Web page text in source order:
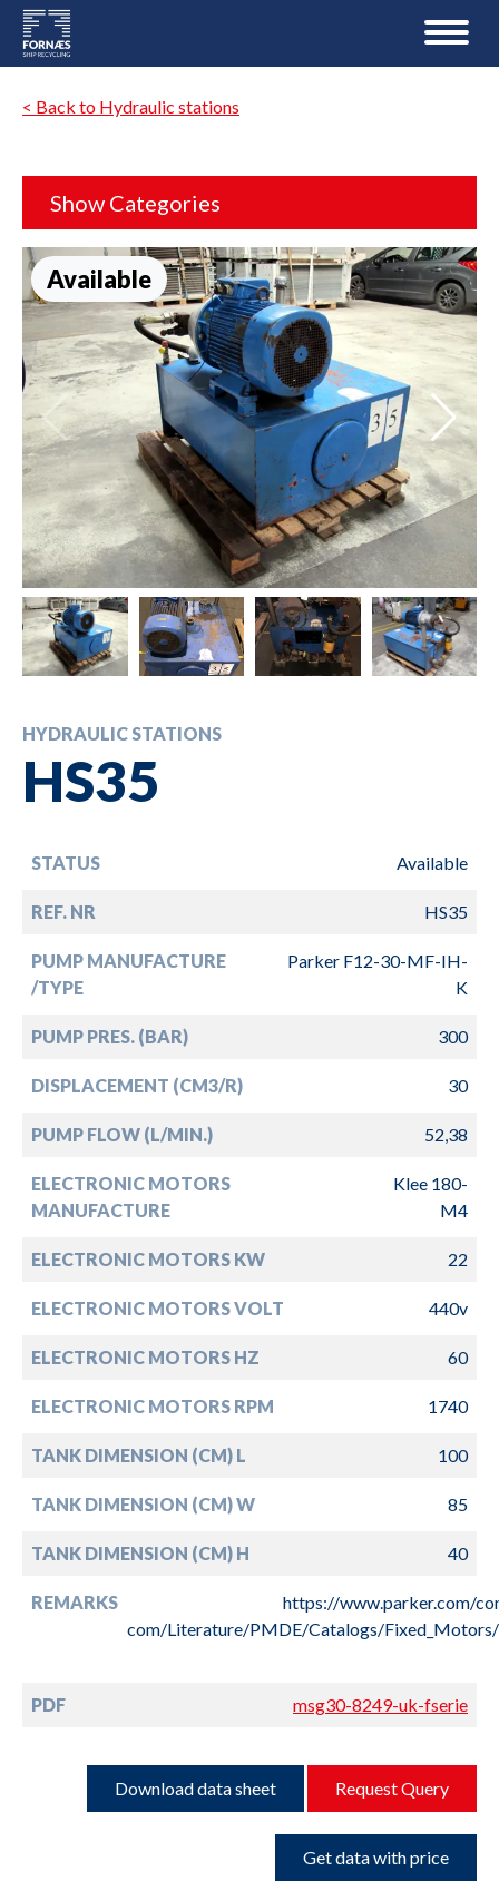
< Back to Hydraulic stations
Show Categories
Available
HYDRAULIC STATIONS
HS35
STATUS Available
REF. NR HS35
PUMP MANUFACTURE
/TYPE
Parker F12-30-MF-IH-
K
PUMP PRES. (BAR) 300
DISPLACEMENT (CM3/R) 30
PUMP FLOW (L/MIN.) 52,38
ELECTRONIC MOTORS
MANUFACTURE
Klee 180-
M4
ELECTRONIC MOTORS KW 22
ELECTRONIC MOTORS VOLT 440v
ELECTRONIC MOTORS HZ 60
ELECTRONIC MOTORS RPM 1740
TANK DIMENSION (CM) L 100
TANK DIMENSION (CM) W 85
TANK DIMENSION (CM) H 40
REMARKS
https://www.parker.com/
com/Literature/PMDE/Catalogs/
PDF msg30-8249-uk-fserie
Download data sheet Request Query
Get data with price